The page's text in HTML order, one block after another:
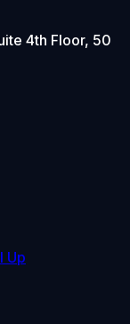
4th Floor, 50
Up